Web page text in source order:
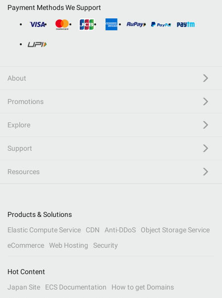
Payment Methods We Support
About
Promotions
Explore
Support
Resources
Products & Solutions
Elastic Compute Service
CDN Anti-DDoS
Object Storage Service
eCommerce
Web Hosting Security
Hot Content
Japan Site
ECS Documentation
How to get Domains